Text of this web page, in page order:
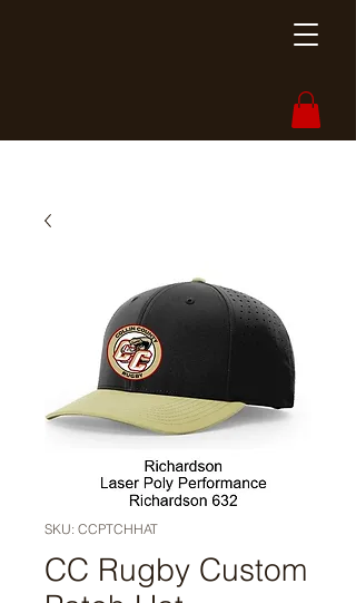
SKU: CCPTCHHAT
CC Rugby Custom